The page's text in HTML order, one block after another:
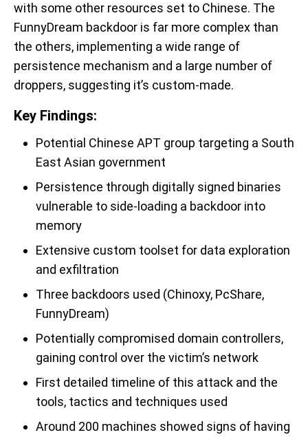
with some other resources set to Chinese. The
FunnyDream backdoor is far more complex than
the others, implementing a wide range of
persistence mechanism and a large number of
droppers, suggesting it’s custom-made.
Key Findings:
Potential Chinese APT group targeting a South
East Asian government
Persistence through digitally signed binaries
vulnerable to side-loading a backdoor into
memory
Extensive custom toolset for data exploration
and exfiltration
Three backdoors used (Chinoxy, PcShare,
FunnyDream)
Potentially compromised domain controllers,
gaining control over the victim’s network
First detailed timeline of this attack and the
tools, tactics and techniques used
Around 200 machines showed signs of having